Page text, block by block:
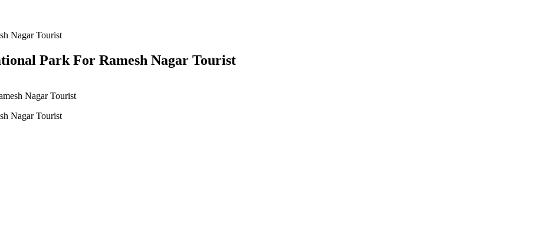
Park For Ramesh Nagar Tourist
Nagar Tourist